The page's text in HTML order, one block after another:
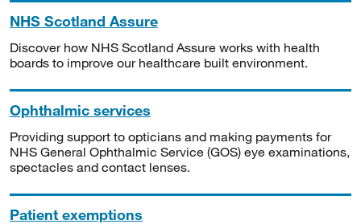
NHS Scotland Assure
Discover how NHS Scotland Assure works with health
boards to improve our healthcare built environment.
Ophthalmic services
Providing support to opticians and making payments for
NHS General Ophthalmic Service (GOS) eye examinations,
spectacles and contact lenses.
Patient exemptions